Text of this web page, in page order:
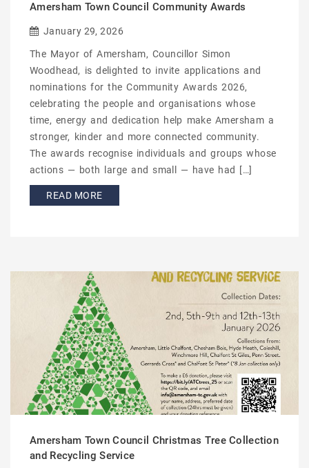
Amersham Town Council Community Awards
January 29, 2026
The Mayor of Amersham, Councillor Simon
Woodhead, is delighted to invite applications and
nominations for the Community Awards 2026,
celebrating the people and organisations whose
time, energy and dedication help make Amersham a
stronger, kinder and more connected community.
The awards recognise individuals and groups whose
actions — both large and small — have had […]
READ MORE
Amersham Town Council Christmas Tree Collection
and Recycling Service